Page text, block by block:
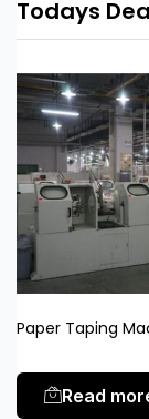
Todays
Paper Taping
Read